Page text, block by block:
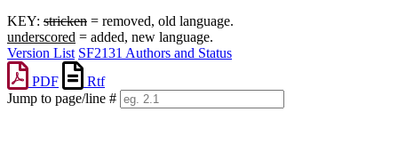
KEY: stricken = removed, old language.
underscored = added, new language.
Version List SF2131 Authors and Status
PDF
Rtf
Jump to page/line #